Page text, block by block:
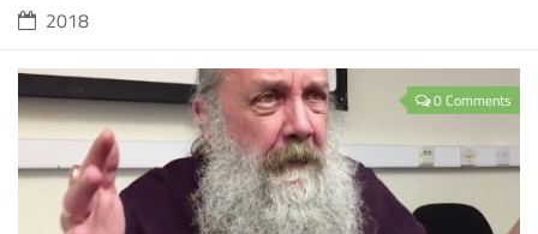
2018
0 Comments